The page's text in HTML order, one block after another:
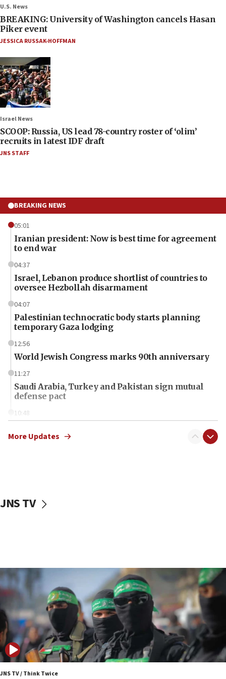
U.S. News
BREAKING: University of Washington cancels Hasan
Piker event
JESSICA RUSSAK-HOFFMAN
Israel News
SCOOP: Russia, US lead 78-country roster of ‘olim’
recruits in latest IDF draft
JNS STAFF
BREAKING NEWS
05:01
Iranian president: Now is best time for agreement
to end war
04:37
Israel, Lebanon produce shortlist of countries to
oversee Hezbollah disarmament
04:07
Palestinian technocratic body starts planning
temporary Gaza lodging
12:56
World Jewish Congress marks 90th anniversary
11:27
Saudi Arabia, Turkey and Pakistan sign mutual
defense pact
10:48
prickly pear farms
disarmament plan
UNICEF study: Malnutrition lower in Gaza than in
surrounding Arab countries
CENTCOM: US has redirected 49 commercial
vessels under Iran blockade
08:11
Convicted hate offender quits UK election race
07:42
More Updates
JNS TV
JNS TV / Think Twice